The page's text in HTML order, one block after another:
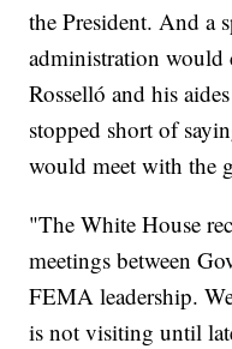
the President. And a
administration
Rosselló and his
stopped short of
would meet with the
"The White House
meetings between
FEMA leadership.
is not visiting until